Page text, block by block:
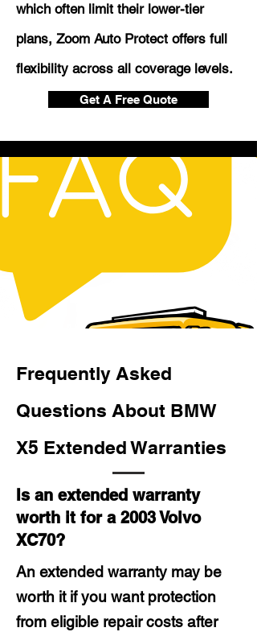
which often limit their lower-tier
plans, Zoom Auto Protect offers full
flexibility across all coverage levels.
Get A Free Quote
Frequently Asked
Questions About BMW
X5 Extended Warranties
Is an extended warranty
worth it for a 2003 Volvo
XC70?
An extended warranty may be
worth it if you want protection
from eligible repair costs after